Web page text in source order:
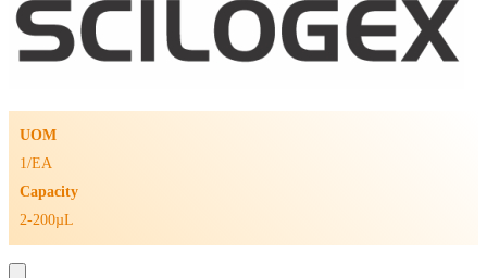
UOM
1/EA
Capacity
2-200µL